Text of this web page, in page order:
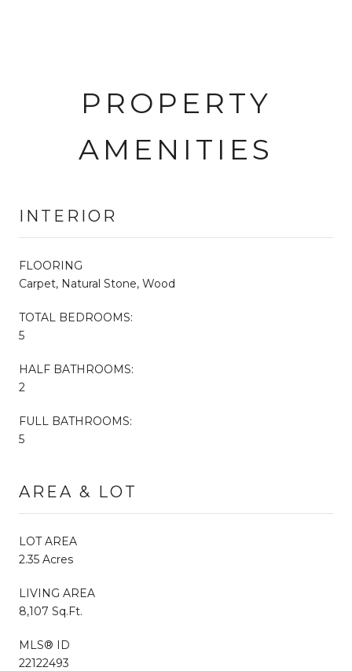
PROPERTY
AMENITIES
INTERIOR
FLOORING
Carpet, Natural Stone, Wood
TOTAL BEDROOMS:
5
HALF BATHROOMS:
2
FULL BATHROOMS:
5
AREA & LOT
LOT AREA
2.35 Acres
LIVING AREA
8,107 Sq.Ft.
MLS® ID
22122493